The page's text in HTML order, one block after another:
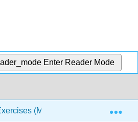
Enter Reader Mode
(Meresman) Back